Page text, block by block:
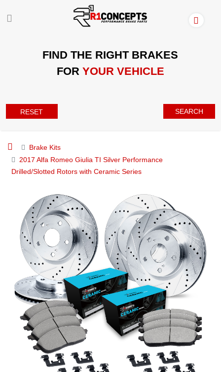
FIND THE RIGHT BRAKES
FOR YOUR VEHICLE
RESET SEARCH
Brake Kits
2017 Alfa Romeo Giulia TI Silver Performance
Drilled/Slotted Rotors with Ceramic Series